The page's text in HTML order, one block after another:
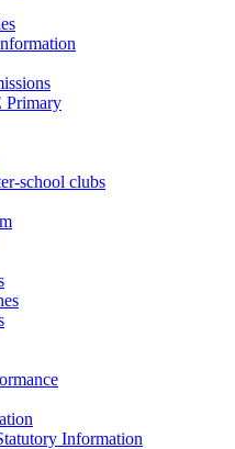
Primary
school clubs
Information